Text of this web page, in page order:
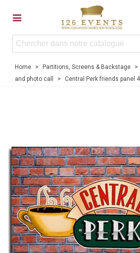
Home > Partitions, Screens & Backstage >
and photo call
> Central Perk friends panel